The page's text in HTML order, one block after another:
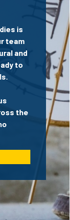
is
team
and
to
the